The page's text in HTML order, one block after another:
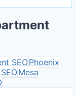
SEOPhoenix
Mesa